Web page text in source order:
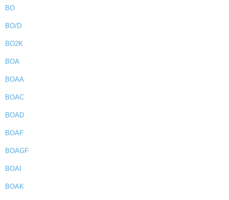
BO
BO/D
BO2K
BOA
BOAA
BOAC
BOAD
BOAF
BOAGF
BOAI
BOAK